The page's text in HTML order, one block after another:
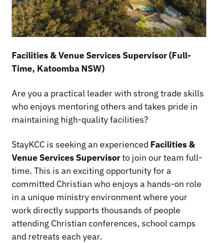
Facilities & Venue Services Supervisor (Full-
Time, Katoomba NSW)
Are you a practical leader with strong trade skills
who enjoys mentoring others and takes pride in
maintaining high-quality facilities?
StayKCC is seeking an experienced Facilities &
Venue Services Supervisorto join our team full-
time. This is an exciting opportunity for a
committed Christian who enjoys a hands-on role
in a unique ministry environment where your
work directly supports thousands of people
attending Christian conferences, school camps
and retreats each year.